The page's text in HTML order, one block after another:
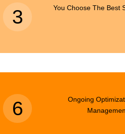
3 You Choose The Best
6
Ongoing